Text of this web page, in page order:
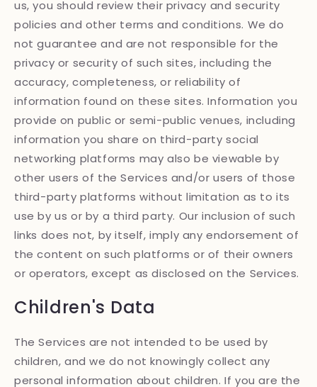
us, you should review their privacy and security
policies and other terms and conditions. We do
not guarantee and are not responsible for the
privacy or security of such sites, including the
accuracy, completeness, or reliability of
information found on these sites. Information you
provide on public or semi-public venues, including
information you share on third-party social
networking platforms may also be viewable by
other users of the Services and/or users of those
third-party platforms without limitation as to its
use by us or by a third party. Our inclusion of such
links does not, by itself, imply any endorsement of
the content on such platforms or of their owners
or operators, except as disclosed on the Services.
Children's Data
The Services are not intended to be used by
children, and we do not knowingly collect any
personal information about children. If you are the